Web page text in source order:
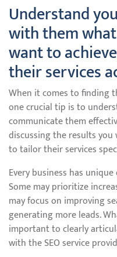
Understand
with them
want to
their services
When it comes to finding
one crucial tip is to
communicate them
discussing the results you
to tailor their services
Every business has
Some may prioritize
may focus on improving
generating more leads.
important to clearly
with the SEO service